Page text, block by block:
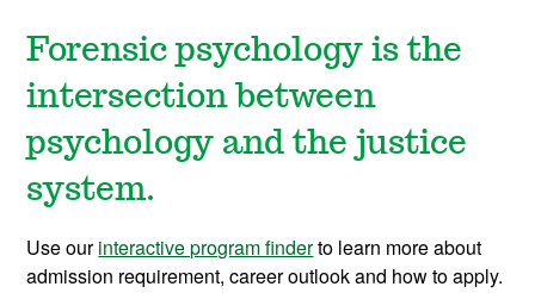
Forensic psychology is the
intersection between
psychology and the justice
system.
Use ourinteractive program finderto learn more about
admission requirement, career outlook and how to apply.